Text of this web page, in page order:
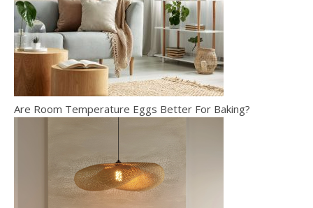
Are Room Temperature Eggs Better For Baking?